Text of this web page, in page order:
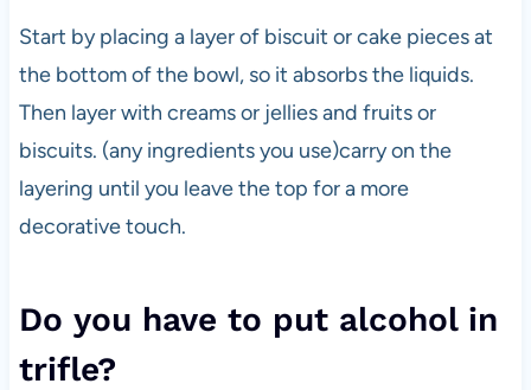
Start by placing a layer of biscuit or cake pieces at
the bottom of the bowl, so it absorbs the liquids.
Then layer with creams or jellies and fruits or
biscuits. (any ingredients you use)carry on the
layering until you leave the top for a more
decorative touch.
Do you have to put alcohol in
trifle?